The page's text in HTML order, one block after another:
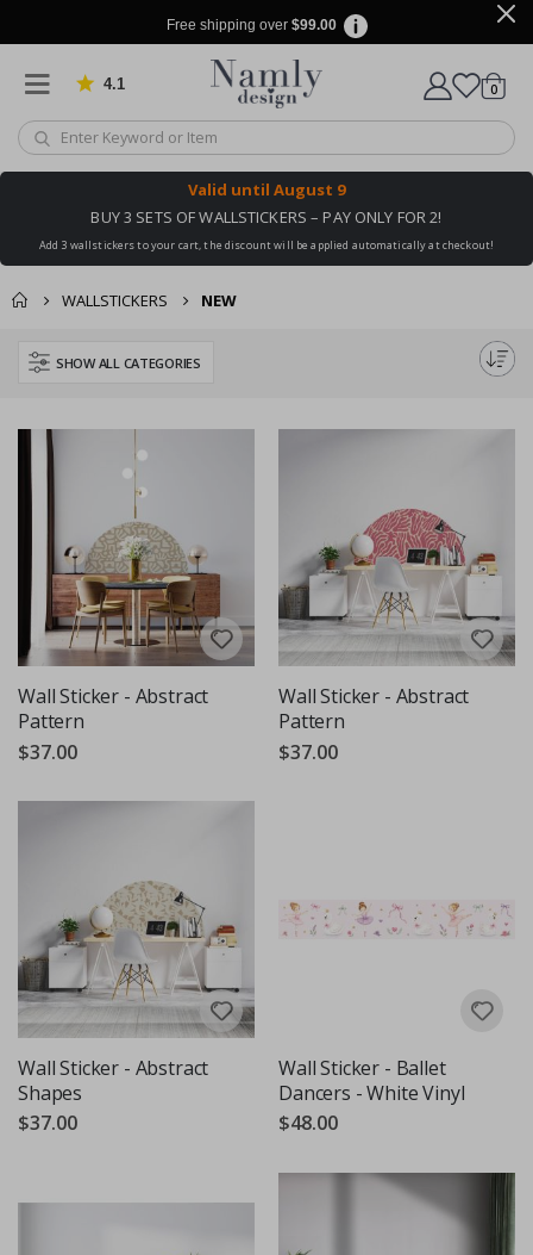
Free shipping over $99.00
4.1 Based on 1032 votes
Cart
0items
Valid until August 9
BUY 3 SETS OF WALLSTICKERS – PAY ONLY FOR 2!
Add 3 wallstickers to your cart, the discount will be applied automatically at checkout!
WALLSTICKERS NEW
SHOW ALL CATEGORIES
Wall Sticker - Abstract
Pattern
$37.00
Wall Sticker - Abstract
Pattern
$37.00
Wall Sticker - Abstract
Shapes
$37.00
Wall Sticker - Ballet
Dancers - White Vinyl
$48.00